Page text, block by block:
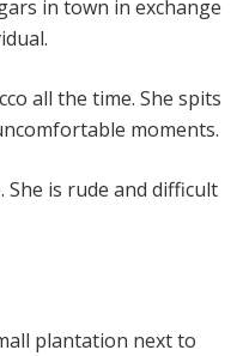
in town in exchange
all the time. She spits
moments.
She is rude and difficult
plantation next to